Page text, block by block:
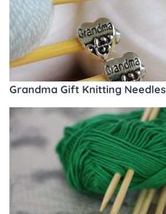
Grandma Gift Knitting Needles